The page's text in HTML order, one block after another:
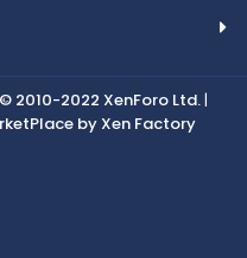
© 2010-2022 XenForo Ltd. |
by Xen Factory